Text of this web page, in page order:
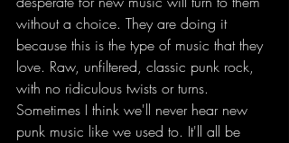
without a choice. They are doing it
because this is the type of music that they
love. Raw, unfiltered, classic punk rock,
with no ridiculous twists or turns.
Sometimes I think we'll never hear new
punk music like we used to. It'll all be